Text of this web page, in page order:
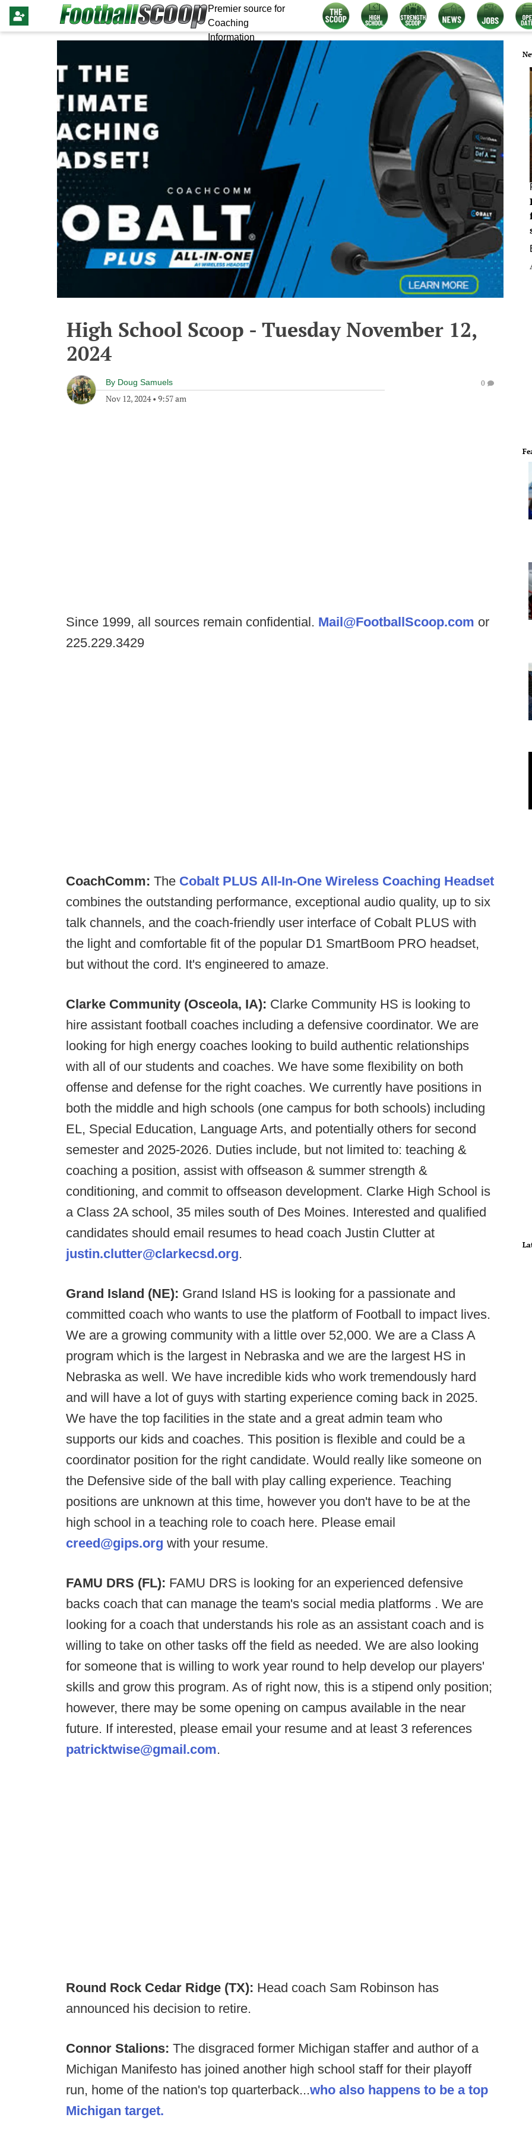
Premier source for
Coaching
Information
High School Scoop - Tuesday November 12,
2024
By Doug Samuels
Nov 12, 2024• 9:57 am
0
Since 1999, all sources remain confidential. Mail@FootballScoop.com or
225.229.3429
CoachComm: The Cobalt PLUS All-In-One Wireless Coaching Headset
combines the outstanding performance, exceptional audio quality, up to six
talk channels, and the coach-friendly user interface of Cobalt PLUS with
the light and comfortable fit of the popular D1 SmartBoom PRO headset,
but without the cord. It's engineered to amaze.
Clarke Community (Osceola, IA): Clarke Community HS is looking to
hire assistant football coaches including a defensive coordinator. We are
looking for high energy coaches looking to build authentic relationships
with all of our students and coaches. We have some flexibility on both
offense and defense for the right coaches. We currently have positions in
both the middle and high schools (one campus for both schools) including
EL, Special Education, Language Arts, and potentially others for second
semester and 2025-2026. Duties include, but not limited to: teaching &
coaching a position, assist with offseason & summer strength &
conditioning, and commit to offseason development. Clarke High School is
a Class 2A school, 35 miles south of Des Moines. Interested and qualified
candidates should email resumes to head coach Justin Clutter at
justin.clutter@clarkecsd.org.
Grand Island (NE): Grand Island HS is looking for a passionate and
committed coach who wants to use the platform of Football to impact lives.
We are a growing community with a little over 52,000. We are a Class A
program which is the largest in Nebraska and we are the largest HS in
Nebraska as well. We have incredible kids who work tremendously hard
and will have a lot of guys with starting experience coming back in 2025.
We have the top facilities in the state and a great admin team who
supports our kids and coaches. This position is flexible and could be a
coordinator position for the right candidate. Would really like someone on
the Defensive side of the ball with play calling experience. Teaching
positions are unknown at this time, however you don't have to be at the
high school in a teaching role to coach here. Please email
creed@gips.org with your resume.
FAMU DRS (FL): FAMU DRS is looking for an experienced defensive
backs coach that can manage the team's social media platforms . We are
looking for a coach that understands his role as an assistant coach and is
willing to take on other tasks off the field as needed. We are also looking
for someone that is willing to work year round to help develop our players'
skills and grow this program. As of right now, this is a stipend only position;
however, there may be some opening on campus available in the near
future. If interested, please email your resume and at least 3 references
patricktwise@gmail.com.
Round Rock Cedar Ridge (TX): Head coach Sam Robinson has
announced his decision to retire.
Connor Stalions: The disgraced former Michigan staffer and author of a
Michigan Manifesto has joined another high school staff for their playoff
run, home of the nation's top quarterback...who also happens to be a top
Michigan target.